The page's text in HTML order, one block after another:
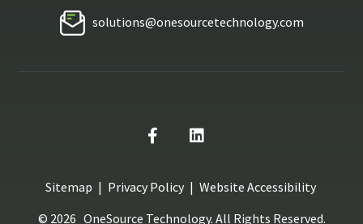
solutions@onesourcetechnology.com
Sitemap | Privacy Policy | Website Accessibility
© 2026 OneSource Technology. All Rights Reserved.